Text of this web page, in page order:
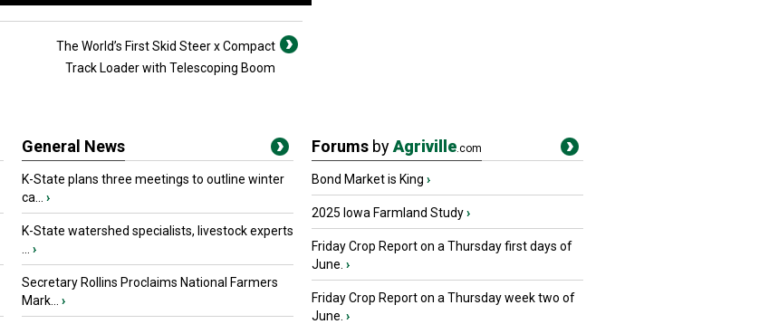
The World’s First Skid Steer x Compact
Track Loader with Telescoping Boom
General News
K-State plans three meetings to outline winter
ca...
›
K-State watershed specialists, livestock experts
›
Secretary Rollins Proclaims National Farmers
Mark...
›
Forums byAgriville.com
Bond Market is King ›
2025 Iowa Farmland Study›
Friday Crop Report on a Thursday first days of
June. ›
Friday Crop Report on a Thursday week two of
June. ›